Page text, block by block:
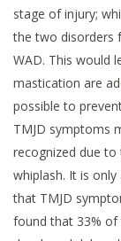
stage of injury;
the two disorders
WAD. This would
mastication are
possible to
TMJD symptoms
recognized due
whiplash. It is
that TMJD
found that 33% of